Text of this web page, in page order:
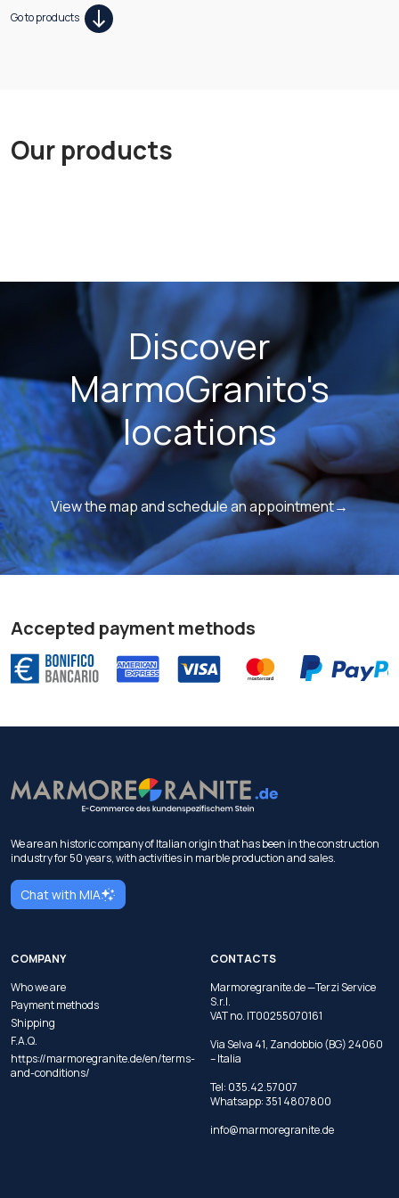
Go to products
Our products
Discover
MarmoGranito's
locations
View the map and schedule an appointment→
Accepted payment methods
We are an historic company of Italian origin that has been in the construction
industry for 50 years, with activities in marble production and sales.
Chat with MIA
COMPANY
Who we are
Payment methods
Shipping
F.A.Q.
https://marmoregranite.de/en/terms-
and-conditions/
CONTACTS
Marmoregranite.de —Terzi Service
S.r.l.
VAT no. IT00255070161
Via Selva 41, Zandobbio (BG) 24060
– Italia
Tel: 035.42.57007
Whatsapp:351 4807800
info@marmoregranite.de